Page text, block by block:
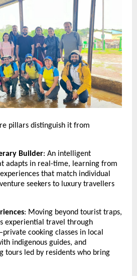
pillars distinguish it from
Builder: An intelligent
adapts in real-time, learning from
that match individual
seekers to luxury travellers
: Moving beyond tourist traps,
experiential travel through
cooking classes in local
indigenous guides, and
tours led by residents who bring